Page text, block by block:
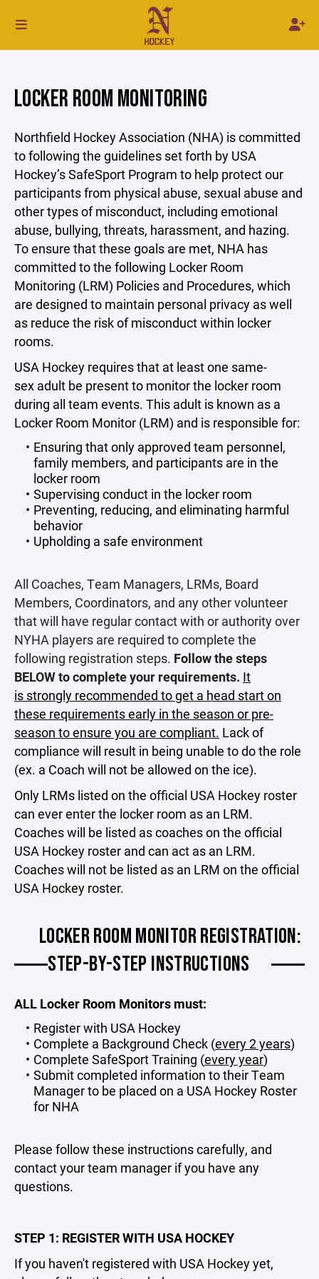
LOCKER ROOM MONITORING
Northfield Hockey Association (NHA) is committed
to following the guidelines set forth by USA
Hockey’s SafeSport Program to help protect our
participants from physical abuse, sexual abuse and
other types of misconduct, including emotional
abuse, bullying, threats, harassment, and hazing.
To ensure that these goals are met, NHA has
committed to the following Locker Room
Monitoring (LRM) Policies and Procedures, which
are designed to maintain personal privacy as well
as reduce the risk of misconduct within locker
rooms.
USA Hockey requires that at least one same-
sex adult be present to monitor the locker room
during all team events. This adult is known as a
Locker Room Monitor (LRM) and is responsible for:
Ensuring that only approved team personnel,
family members, and participants are in the
locker room
Supervising conduct in the locker room
Preventing, reducing, and eliminating harmful
behavior
Upholding a safe environment
All Coaches, Team Managers, LRMs, Board
Members, Coordinators, and any other volunteer
that will have regular contact with or authority over
NYHA players are required to complete the
following registration steps. Follow the steps
BELOW to complete your requirements. It
is strongly recommended to get a head start on
these requirements early in the season or pre-
season to ensure you are compliant. Lack of
compliance will result in being unable to do the role
(ex. a Coach will not be allowed on the ice).
Only LRMs listed on the official USA Hockey roster
can ever enter the locker room as an LRM.
Coaches will be listed as coaches on the official
USA Hockey roster and can act as an LRM.
Coaches will not be listed as an LRM on the official
USA Hockey roster.
LOCKER ROOM MONITOR REGISTRATION:
STEP-BY-STEP INSTRUCTIONS
ALL Locker Room Monitors must:
Register with USA Hockey
Complete a Background Check (every 2 years)
Complete SafeSport Training (every year)
Submit completed information to their Team
Manager to be placed on a USA Hockey Roster
for NHA
Please follow these instructions carefully, and
contact your team manager if you have any
questions.
STEP 1: REGISTER WITH USA HOCKEY
If you haven't registered with USA Hockey yet,